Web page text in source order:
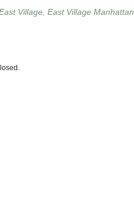
Village East Village Manhattan